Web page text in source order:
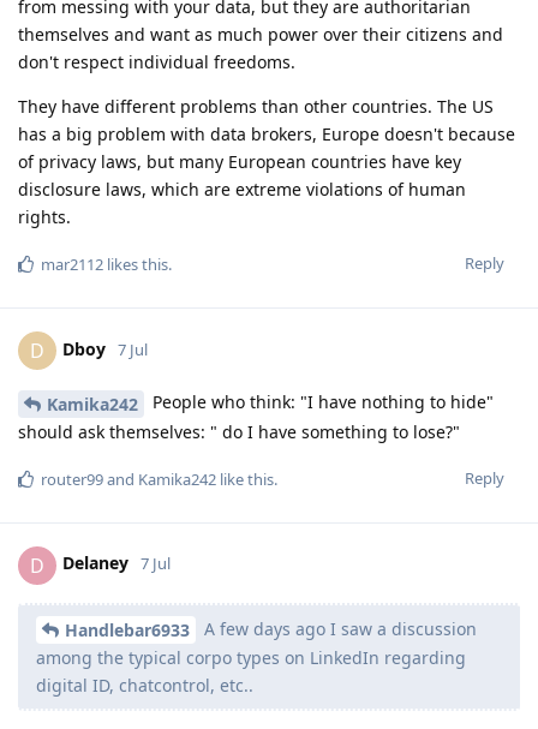
from messing with your data, but they are authoritarian
themselves and want as much power over their citizens and
don't respect individual freedoms.
They have different problems than other countries. The US
has a big problem with data brokers, Europe doesn't because
of privacy laws, but many European countries have key
disclosure laws, which are extreme violations of human
rights.
Reply
mar2112 likes this.
D Dboy 7 Jul
Kamika242
People who think: "I have nothing to hide"
should ask themselves: " do I have something to lose?"
Reply
router99and Kamika242 like this.
D Delaney 7 Jul
Handlebar6933
A few days ago I saw a discussion
among the typical corpo types on LinkedIn regarding
digital ID, chatcontrol, etc..